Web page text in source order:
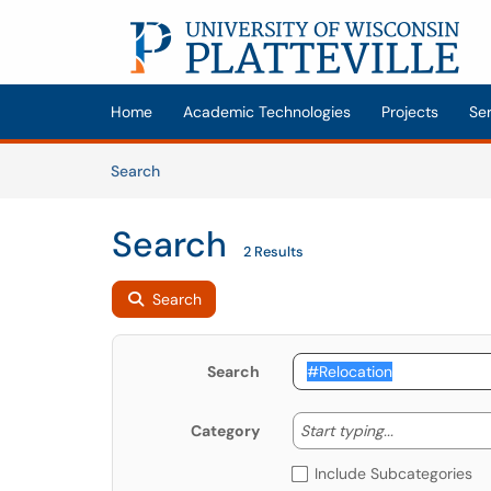
Skip to main content
(opens in a new tab)
Home Academic Technologies Projects
SearchArticles
Search 2 Results
Search
Search
Category Start typing... Start
Include Subcategories